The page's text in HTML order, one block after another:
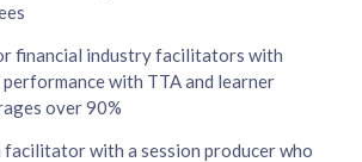
financial industry facilitators with
with TTA and learner
over 90%​
facilitator with a session producer who